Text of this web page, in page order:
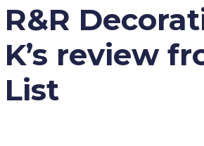
R&R
K’s review
List